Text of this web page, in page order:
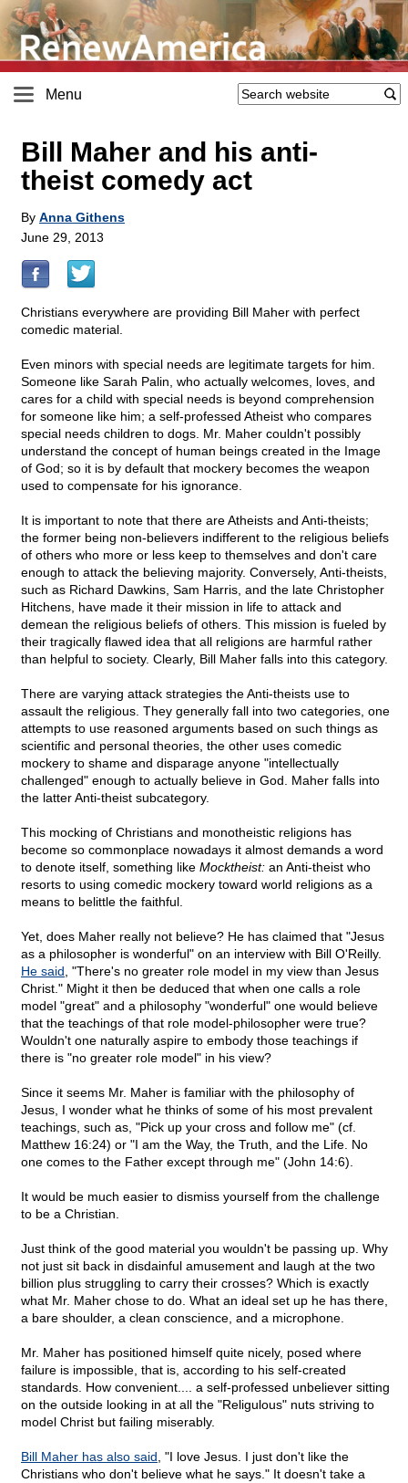
Menu
Bill Maher and his anti-
theist comedy act
By Anna Githens
June 29, 2013
Christians everywhere are providing Bill Maher with perfect
comedic material.
Even minors with special needs are legitimate targets for him.
Someone like Sarah Palin, who actually welcomes, loves, and
cares for a child with special needs is beyond comprehension
for someone like him; a self-professed Atheist who compares
special needs children to dogs. Mr. Maher couldn't possibly
understand the concept of human beings created in the Image
of God; so it is by default that mockery becomes the weapon
used to compensate for his ignorance.
It is important to note that there are Atheists and Anti-theists;
the former being non-believers indifferent to the religious beliefs
of others who more or less keep to themselves and don't care
enough to attack the believing majority. Conversely, Anti-theists,
such as Richard Dawkins, Sam Harris, and the late Christopher
Hitchens, have made it their mission in life to attack and
demean the religious beliefs of others. This mission is fueled by
their tragically flawed idea that all religions are harmful rather
than helpful to society. Clearly, Bill Maher falls into this category.
There are varying attack strategies the Anti-theists use to
assault the religious. They generally fall into two categories, one
attempts to use reasoned arguments based on such things as
scientific and personal theories, the other uses comedic
mockery to shame and disparage anyone "intellectually
challenged" enough to actually believe in God. Maher falls into
the latter Anti-theist subcategory.
This mocking of Christians and monotheistic religions has
become so commonplace nowadays it almost demands a word
to denote itself, something like Mocktheist: an Anti-theist who
resorts to using comedic mockery toward world religions as a
means to belittle the faithful.
Yet, does Maher really not believe? He has claimed that "Jesus
as a philosopher is wonderful" on an interview with Bill O'Reilly.
He said , "There's no greater role model in my view than Jesus
Christ." Might it then be deduced that when one calls a role
model "great" and a philosophy "wonderful" one would believe
that the teachings of that role model-philosopher were true?
Wouldn't one naturally aspire to embody those teachings if
there is "no greater role model" in his view?
Since it seems Mr. Maher is familiar with the philosophy of
Jesus, I wonder what he thinks of some of his most prevalent
teachings, such as, "Pick up your cross and follow me" (cf.
Matthew 16:24) or "I am the Way, the Truth, and the Life. No
one comes to the Father except through me" (John 14:6).
It would be much easier to dismiss yourself from the challenge
to be a Christian.
Just think of the good material you wouldn't be passing up. Why
not just sit back in disdainful amusement and laugh at the two
billion plus struggling to carry their crosses? Which is exactly
what Mr. Maher chose to do. What an ideal set up he has there,
a bare shoulder, a clean conscience, and a microphone.
Mr. Maher has positioned himself quite nicely, posed where
failure is impossible, that is, according to his self-created
standards. How convenient.... a self-professed unbeliever sitting
on the outside looking in at all the "Religulous" nuts striving to
model Christ but failing miserably.
Bill Maher has also said , "I love Jesus. I just don't like the
Christians who don't believe what he says." It doesn't take a